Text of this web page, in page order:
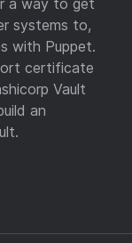
a way to get
systems to,
with Puppet.
certificate
Vault
an